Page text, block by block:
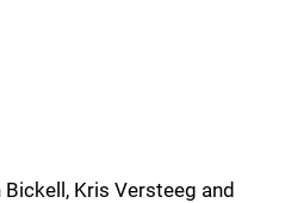
Kris Versteeg and